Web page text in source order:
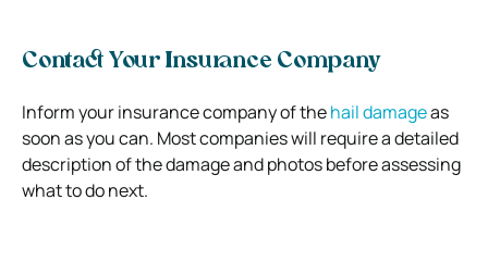
Contact Your Insurance Company
Inform your insurance company of thehail damageas
soon as you can. Most companies will require a detailed
description of the damage and photos before assessing
what to do next.